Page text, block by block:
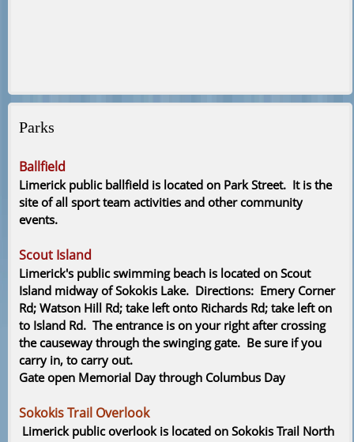
Parks
Ballfield
Limerick public ballfield is located on Park Street. It is the
site of all sport team activities and other community
events.
Scout Island
Limerick's public swimming beach is located on Scout
Island midway of Sokokis Lake. Directions: Emery Corner
Rd; Watson Hill Rd; take left onto Richards Rd; take left on
to Island Rd. The entrance is on your right after crossing
the causeway through the swinging gate. Be sure if you
carry in, to carry out.
Gate open Memorial Day through Columbus Day
Sokokis Trail Overlook
Limerick public overlook is located on Sokokis Trail North